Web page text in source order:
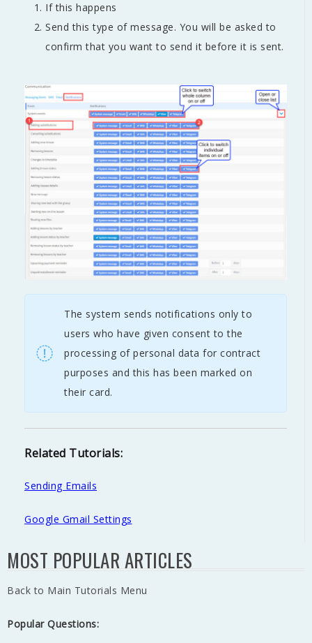
If this happens
Send this type of message. You will be asked to
confirm that you want to send it before it is sent.
The system sends notifications only to
users who have given consent to the
processing of personal data for contract
purposes and this has been marked on
their card.
Related Tutorials:
Sending Emails
Google Gmail Settings
MOST POPULAR ARTICLES
Back to Main Tutorials Menu
Popular Questions: